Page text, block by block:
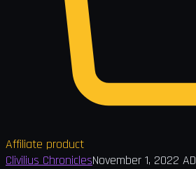
Affiliate product
Clivilius ChroniclesNovember 1, 2022 AD